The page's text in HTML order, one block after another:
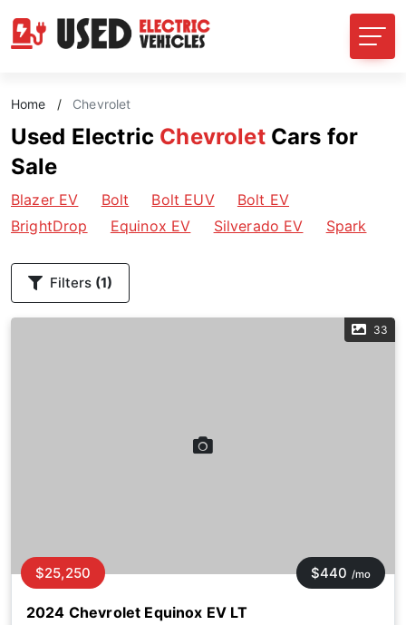
Home / Chevrolet
Used Electric ChevroletCars for
Sale
Blazer EV Bolt Bolt EUV
Bolt EV
BrightDrop
Equinox EV Silverado EV Spark
Filters (1)
33
2024 Chevrolet Equinox EV LT
$25,250 $440 /mo